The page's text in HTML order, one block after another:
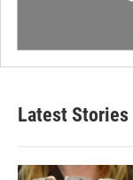
Latest Stories